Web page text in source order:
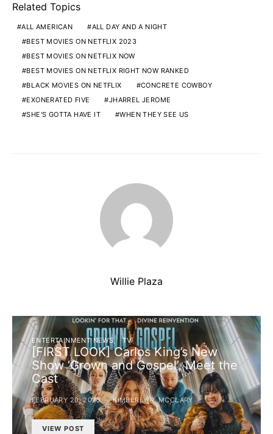
Related Topics
ALL AMERICAN
ALL DAY AND A NIGHT
BEST MOVIES ON NETFLIX 2023
BEST MOVIES ON NETFLIX NOW
BEST MOVIES ON NETFLIX RIGHT NOW RANKED
BLACK MOVIES ON NETFLIX
CONCRETE COWBOY
EXONERATED FIVE
JHARREL JEROME
SHE'S GOTTA HAVE IT
WHEN THEY SEE US
Willie Plaza
ENTERTAINMENT NEWS TV
[FIRST LOOK] Carlos King’s New
Show ‘Grown and Gospel’, Meet the
Cast
FEBRUARY 20, 2023 KIMBERLY R. MCCLARY
VIEW POST